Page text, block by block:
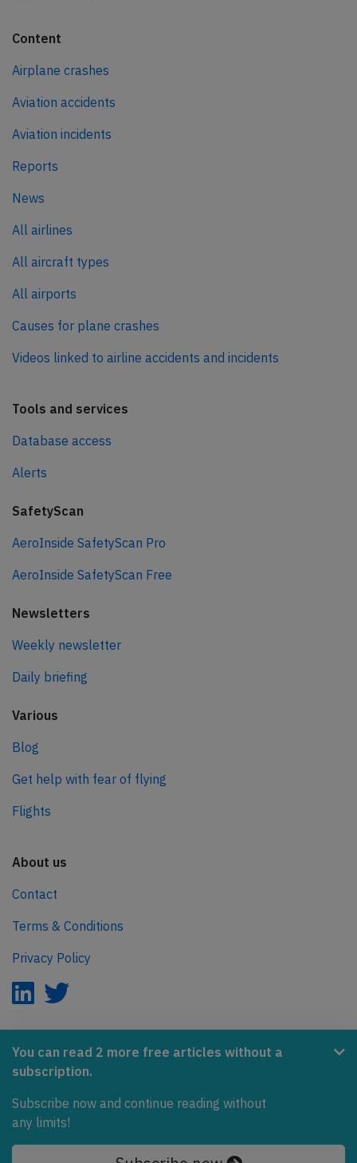
You can read 2 more free articles without a
subscription.
Subscribe now and continue reading without
any limits!
Content
Airplane crashes
Aviation accidents
Aviation incidents
Reports
News
All airlines
All aircraft types
All airports
Causes for plane crashes
Videos linked to airline accidents and incidents
Tools and services
Database access
Alerts
SafetyScan
AeroInside SafetyScan Pro
AeroInside SafetyScan Free
Newsletters
Weekly newsletter
Daily briefing
Various
Blog
Get help with fear of flying
Flights
About us
Contact
Terms & Conditions
Privacy Policy
AeroInside is part of the Tiny Ventures Network.
Covering the journey to net zero emissions in aviation.
© 2026 AeroInside. Some content © by other sources.